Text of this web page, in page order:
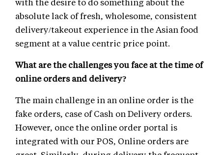
absolute lack of fresh, wholesome, consistent
delivery/takeout experience in the Asian food
segment at a value centric price point.
What are the challenges you face at the time of
online orders and delivery?
The main challenge in an online order is the
fake orders, case of Cash on Delivery orders.
However, once the online order portal is
integrated with our POS, Online orders are